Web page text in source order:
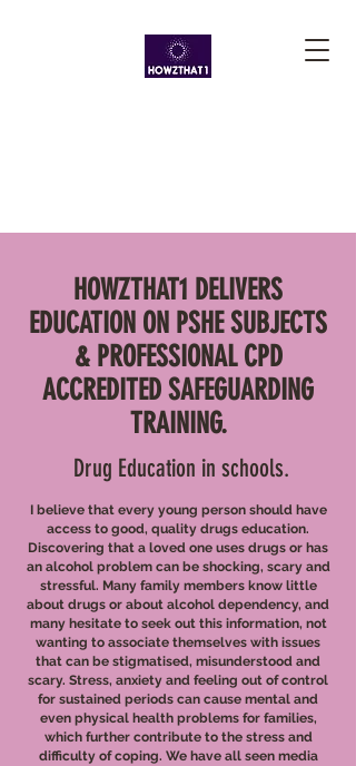
HOWZTHAT1 DELIVERS
EDUCATION ON PSHE SUBJECTS
& PROFESSIONAL CPD
ACCREDITED SAFEGUARDING
TRAINING.
Drug Education in schools.
I believe that every young person should have
access to good, quality drugs education.
Discovering that a loved one uses drugs or has
an alcohol problem can be shocking, scary and
stressful. Many family members know little
about drugs or about alcohol dependency, and
many hesitate to seek out this information, not
wanting to associate themselves with issues
that can be stigmatised, misunderstood and
scary. Stress, anxiety and feeling out of control
for sustained periods can cause mental and
even physical health problems for families,
which further contribute to the stress and
difficulty of coping. We have all seen media